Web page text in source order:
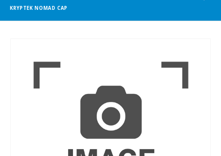
KRYPTEK NOMAD CAP